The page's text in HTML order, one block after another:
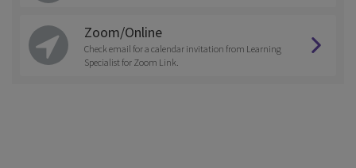
Zoom/Online
Check email for a calendar invitation from Learning
Specialist for Zoom Link.